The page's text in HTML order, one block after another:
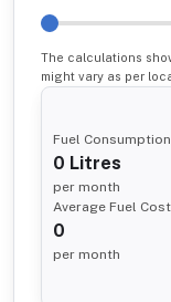
The calculations
might vary as per
Fuel Consumption
0 Litres
per month
Average Fuel Cost
0
per month